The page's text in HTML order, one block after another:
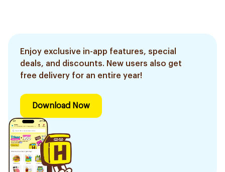
Enjoy exclusive in-app features, special
deals, and discounts. New users also get
free delivery for an entire year!
Download Now